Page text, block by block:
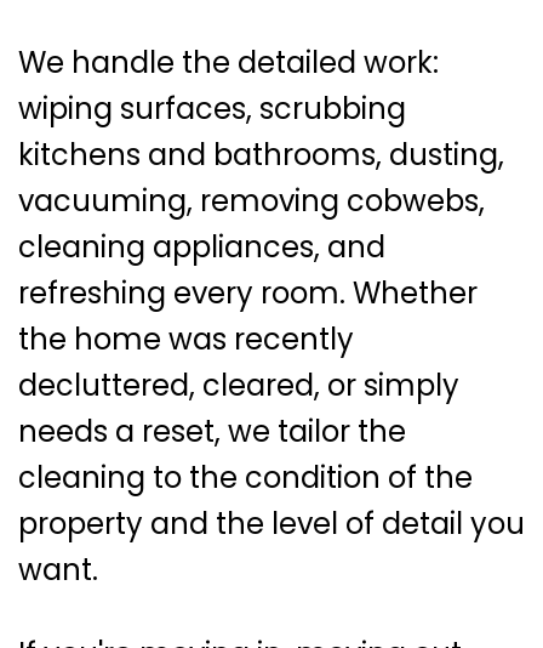
We handle the detailed work:
wiping surfaces, scrubbing
kitchens and bathrooms, dusting,
vacuuming, removing cobwebs,
cleaning appliances, and
refreshing every room. Whether
the home was recently
decluttered, cleared, or simply
needs a reset, we tailor the
cleaning to the condition of the
property and the level of detail you
want.